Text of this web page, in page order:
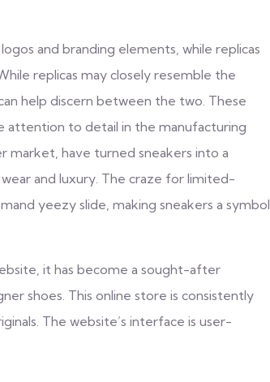
and branding elements, while replicas
replicas may closely resemble the
help discern between the two. These
attention to detail in the manufacturing
market, have turned sneakers into a
and luxury. The craze for limited-
yeezy slide, making sneakers a symbol
it has become a sought-after
shoes. This online store is consistently
The website’s interface is user-